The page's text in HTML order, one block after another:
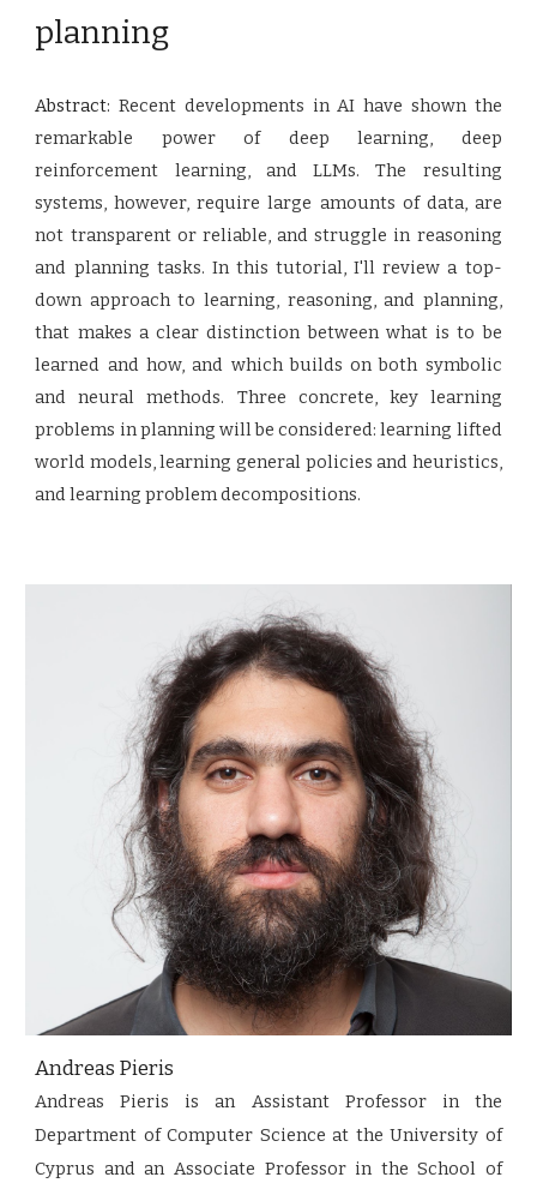
planning
Abstract:Recent developments in AI have shown the
remarkable power of deep learning, deep
reinforcement learning, and LLMs. The resulting
systems, however, require large amounts of data, are
not transparent or reliable, and struggle in reasoning
and planning tasks. In this tutorial, I'll review a top-
down approach to learning, reasoning, and planning,
that makes a clear distinction between what is to be
learned and how, and which builds on both symbolic
and neural methods. Three concrete, key learning
problems in planning will be considered: learning lifted
world models, learning general policies and heuristics,
and learning problem decompositions.
Andreas Pieris
Andreas Pieris is an Assistant Professor in the
Department of Computer Science at the University of
Cyprus and an Associate Professor in the School of